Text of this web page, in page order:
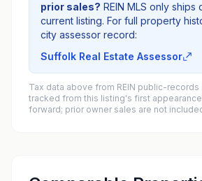
prior sales? REIN MLS only ships
current listing. For full property
city assessor record:
Suffolk Real Estate Assessor
Tax data above from REIN public-records
tracked from this listing's first
forward; prior owner sales are not